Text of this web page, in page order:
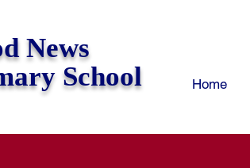
News
School
Home